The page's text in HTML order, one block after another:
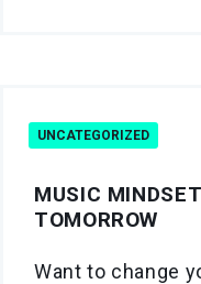
UNCATEGORIZED
MUSIC
TOMORROW
Want to change